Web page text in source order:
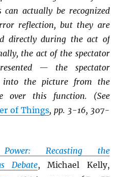
actually be recognized
reflection, but they are
directly during the act of
the act of the spectator
— the spectator
into the picture from the
over this function. (See
of Things, pp. 3-16, 307-
Recasting the
Debate, Michael Kelly,